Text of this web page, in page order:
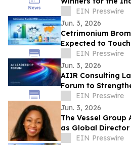
Challenge Awards
USA
EIN Presswire
Jun. 3, 2026
Cetrimonium
Expected to
2033, Expanding
2026–2033
EIN Presswire
Jun. 3, 2026
AIIR Consulting
Forum to
Top of the
EIN Presswire
Jun. 3, 2026
The Vessel Group
as Global
Partnerships
EIN Presswire